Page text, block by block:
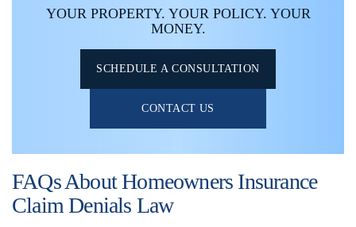
YOUR PROPERTY. YOUR POLICY. YOUR
MONEY.
SCHEDULE A CONSULTATION
CONTACT US
FAQs About Homeowners Insurance
Claim Denials Law